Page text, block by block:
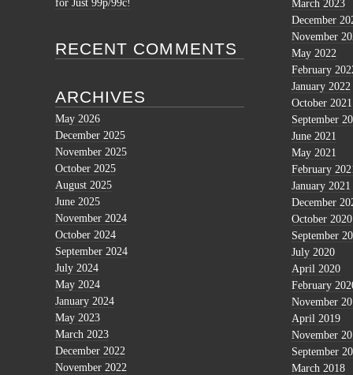
for Just 99p/99c!
RECENT COMMENTS
ARCHIVES
May 2026
December 2025
November 2025
October 2025
August 2025
June 2025
November 2024
October 2024
September 2024
July 2024
May 2024
January 2024
May 2023
March 2023
December 2022
November 2022
March 2023
December
November
May 2022
February
January 2022
October 2021
September
June 2021
May 2021
February
January 2021
December
October 2020
September
July 2020
April 2020
February
November
April 2019
November
September
March 2018